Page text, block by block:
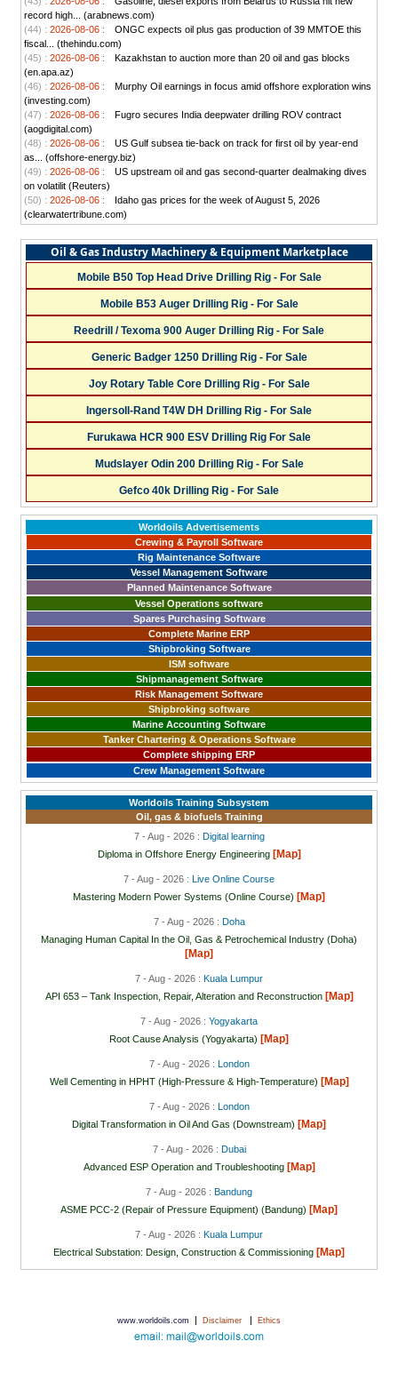
record high... (arabnews.com)
(44) : 2026-08-06 :
ONGC expects oil plus gas production of 39 MMTOE this
fiscal... (thehindu.com)
(45) : 2026-08-06 :
Kazakhstan to auction more than 20 oil and gas blocks
(en.apa.az)
(46) : 2026-08-06 :
Murphy Oil earnings in focus amid offshore exploration wins
(investing.com)
(47) : 2026-08-06 :
Fugro secures India deepwater drilling ROV contract
(aogdigital.com)
(48) : 2026-08-06 :
US Gulf subsea tie-back on track for first oil by year-end
as... (offshore-energy.biz)
(49) : 2026-08-06 :
US upstream oil and gas second-quarter dealmaking dives
on volatilit (Reuters)
(50) : 2026-08-06 :
Idaho gas prices for the week of August 5, 2026
(clearwatertribune.com)
Oil & Gas Industry Machinery & Equipment Marketplace
Mobile B50 Top Head Drive Drilling Rig - For Sale
Mobile B53 Auger Drilling Rig - For Sale
Reedrill / Texoma 900 Auger Drilling Rig - For Sale
Generic Badger 1250 Drilling Rig - For Sale
Joy Rotary Table Core Drilling Rig - For Sale
Ingersoll-Rand T4W DH Drilling Rig - For Sale
Furukawa HCR 900 ESV Drilling Rig For Sale
Mudslayer Odin 200 Drilling Rig - For Sale
Gefco 40k Drilling Rig - For Sale
Worldoils Advertisements
Crewing & Payroll Software
Rig Maintenance Software
Vessel Management Software
Planned Maintenance Software
Vessel Operations software
Spares Purchasing Software
Complete Marine ERP
Shipbroking Software
ISM software
Shipmanagement Software
Risk Management Software
Shipbroking software
Marine Accounting Software
Tanker Chartering & Operations Software
Complete shipping ERP
Crew Management Software
Worldoils Training Subsystem
Oil, gas & biofuels Training
7 - Aug - 2026 : Digital learning
Diploma in Offshore Energy Engineering [Map]
7 - Aug - 2026 :
Live Online Course
Mastering Modern Power Systems (Online Course) [Map]
7 - Aug - 2026 : Doha
Managing Human Capital In the Oil, Gas & Petrochemical Industry (Doha)
[Map]
7 - Aug - 2026 : Kuala Lumpur
API 653 – Tank Inspection, Repair, Alteration and Reconstruction [Map]
7 - Aug - 2026 : Yogyakarta
Root Cause Analysis (Yogyakarta) [Map]
7 - Aug - 2026 :
London
Well Cementing in HPHT (High-Pressure & High-Temperature) [Map]
7 - Aug - 2026 :
London
Digital Transformation in Oil And Gas (Downstream) [Map]
7 - Aug - 2026 : Dubai
Advanced ESP Operation and Troubleshooting [Map]
7 - Aug - 2026 : Bandung
ASME PCC-2 (Repair of Pressure Equipment) (Bandung) [Map]
7 - Aug - 2026 : Kuala Lumpur
Electrical Substation: Design, Construction & Commissioning [Map]
www.worldoils.com | Disclaimer | Ethics